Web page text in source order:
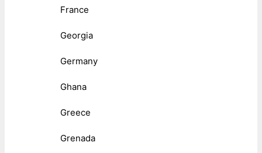
France
Georgia
Germany
Ghana
Greece
Grenada